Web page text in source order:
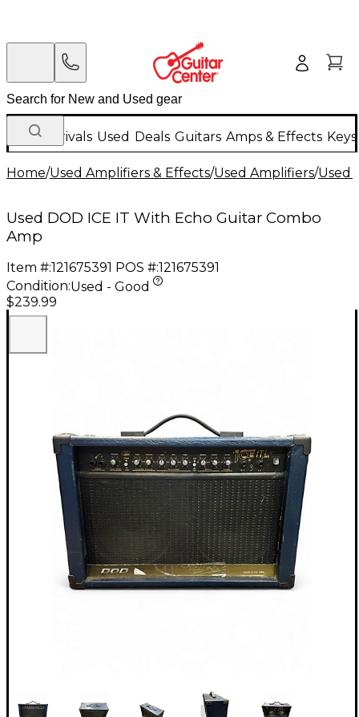
New Arrivals Used Deals Guitars Amps & Effects
Home/Used Amplifiers & Effects/Used Amplifiers/Used
Used DOD ICE IT With Echo Guitar Combo
Amp
Item #:121675391 POS #:121675391
Condition:Used - Good
$239.99